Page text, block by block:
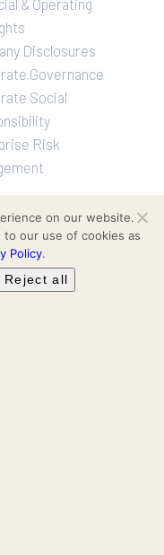
Disclosures
Governance
Social
Risk
us
on our website.
our use of cookies as
Policy.
Reject all